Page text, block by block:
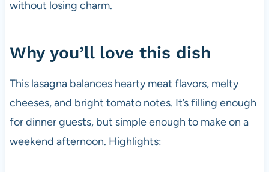
without losing charm.
Why you’ll love this dish
This lasagna balances hearty meat flavors, melty
cheeses, and bright tomato notes. It’s filling enough
for dinner guests, but simple enough to make on a
weekend afternoon. Highlights: